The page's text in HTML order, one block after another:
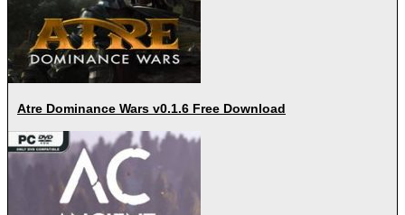
Atre Dominance Wars v0.1.6 Free Download